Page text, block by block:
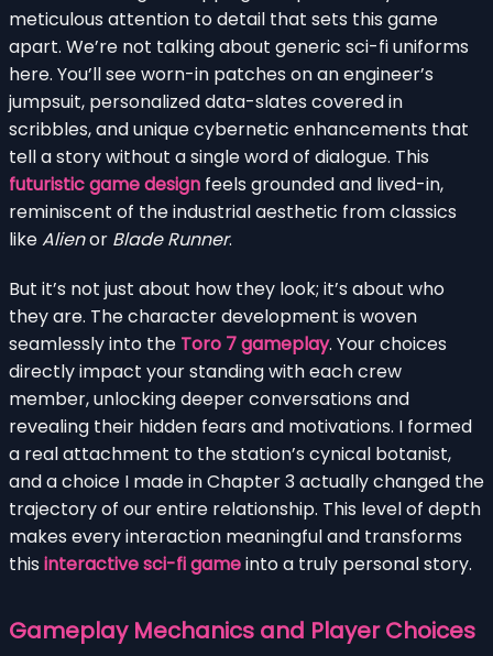
meticulous attention to detail that sets this game
apart. We’re not talking about generic sci-fi uniforms
here. You’ll see worn-in patches on an engineer’s
jumpsuit, personalized data-slates covered in
scribbles, and unique cybernetic enhancements that
tell a story without a single word of dialogue. This
futuristic game design feels grounded and lived-in,
reminiscent of the industrial aesthetic from classics
likeAlienor Blade Runner.
But it’s not just about how they look; it’s about who
they are. The character development is woven
seamlessly into the Toro 7 gameplay. Your choices
directly impact your standing with each crew
member, unlocking deeper conversations and
revealing their hidden fears and motivations. I formed
a real attachment to the station’s cynical botanist,
and a choice I made in Chapter 3 actually changed the
trajectory of our entire relationship. This level of depth
makes every interaction meaningful and transforms
this interactive sci-fi gameinto a truly personal story.
Gameplay Mechanics and Player Choices